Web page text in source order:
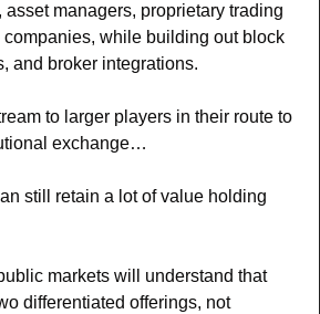
managers, proprietary trading
while building out block
and broker integrations.
to larger players in their route to
exchange…
still retain a lot of value holding
markets will understand that
differentiated offerings, not